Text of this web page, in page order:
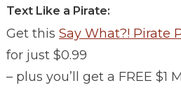
Text Like a Pirate:
Get this Say What?! Pirate
for just $0.99
– plus you’ll get a FREE $1